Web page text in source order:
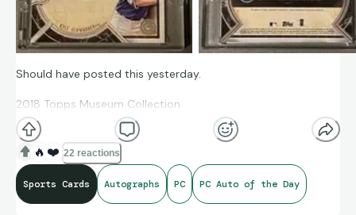
Should have posted this yesterday.
2018 Topps Museum Collection
Archival Autograph
Kyle Schwarber
162/199
🔥 ❤️ 22 reactions
Sports Cards Autographs PC PC Auto of the Day